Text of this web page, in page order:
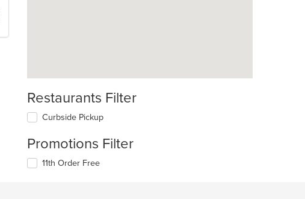
Restaurants Filter
Curbside Pickup
Promotions Filter
11th Order Free